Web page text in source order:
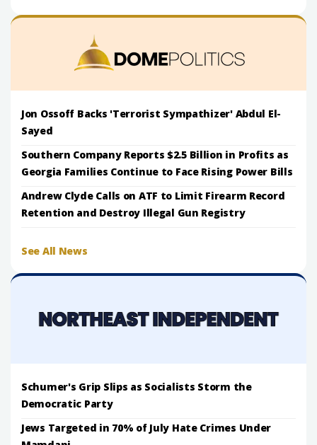
Jon Ossoff Backs 'Terrorist Sympathizer' Abdul El-
Sayed
Southern Company Reports $2.5 Billion in Profits as
Georgia Families Continue to Face Rising Power Bills
Andrew Clyde Calls on ATF to Limit Firearm Record
Retention and Destroy Illegal Gun Registry
See All News
Schumer's Grip Slips as Socialists Storm the
Democratic Party
Jews Targeted in 70% of July Hate Crimes Under